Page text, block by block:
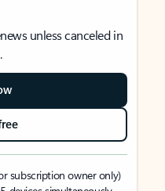
unless canceled in
.
subscription owner only)